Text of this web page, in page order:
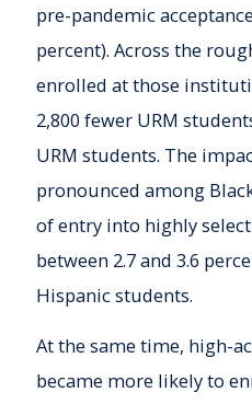
pre-pandemic
percent). Across the
enrolled at those
2,800 fewer URM
URM students. The
pronounced among
of entry into highly
between 2.7 and 3.6
Hispanic students.
At the same time, high-
became more likely to